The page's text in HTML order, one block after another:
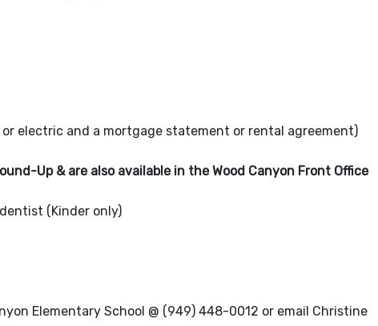
and a mortgage statement or rental agreement)
Up & are also available in the Wood Canyon Front Office
(Kinder only)
Elementary School @ (949) 448-0012 or email Christine